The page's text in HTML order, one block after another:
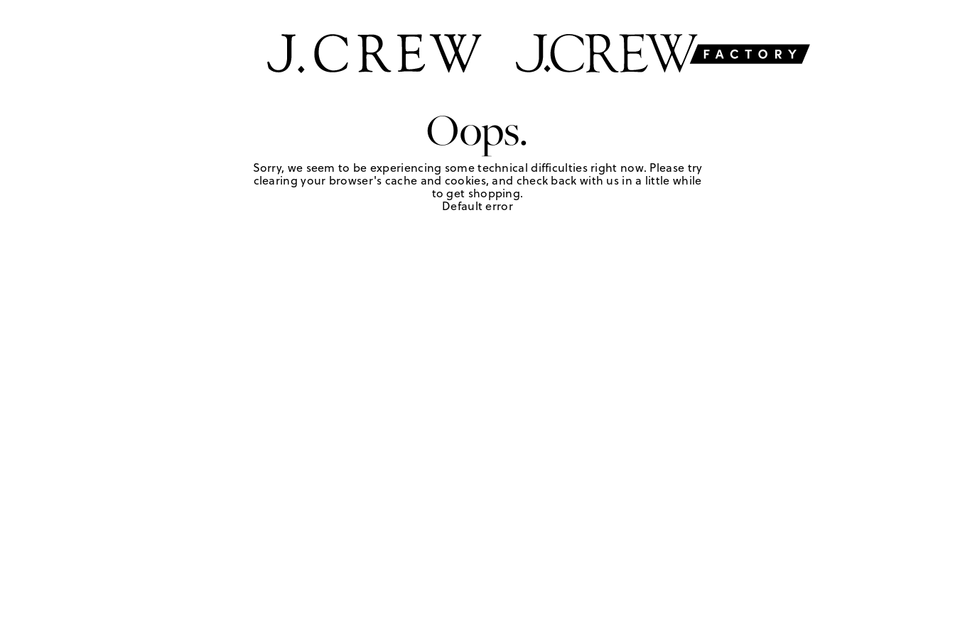
Oops.
Sorry, we seem to be experiencing some technical difficulties right now. Please try
clearing your browser's cache and cookies, and check back with us in a little while
to get shopping.
Default error